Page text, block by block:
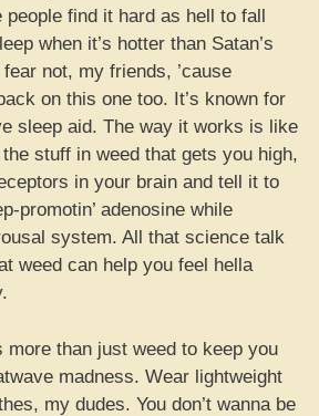
people find it hard as hell to fall
when it’s hotter than Satan’s
not, my friends, ’cause
on this one too. It’s known for
sleep aid. The way it works is like
stuff in weed that gets you high,
in your brain and tell it to
promotin’ adenosine while
system. All that science talk
weed can help you feel hella
more than just weed to keep you
madness. Wear lightweight
my dudes. You don’t wanna be